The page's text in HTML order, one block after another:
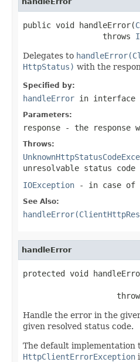
public void handleError(
                 throws
Delegates to
HttpStatus) with the
Specified by:
handleError in interface
Parameters:
response - the response
Throws:
unresolvable status code
IOException - in case of
See Also:
handleError
protected void
Handle the error in the
given resolved status code.
The default implementation
HttpClientErrorException